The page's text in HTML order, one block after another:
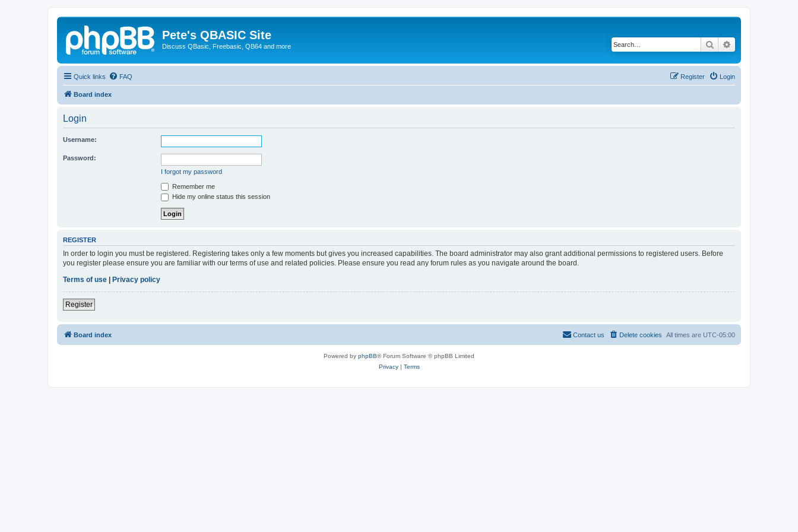
Pete's QBASIC Site
Discuss QBasic, Freebasic, QB64 and more Search
Quick links FAQ Login
Register
Board index
Login
Username:
Password:
I forgot my password
Remember me
Hide my online status this session
REGISTER
In order to login you must be registered. Registering takes only a few moments but gives you increased capabilities. The board administrator may also grant additional permissions to registered users. Before
you register please ensure you are familiar with our terms of use and related policies. Please ensure you read any forum rules as you navigate around the board.
Terms of use
Privacy policy
Register
Board index All times are UTC-05:00
Delete cookies
Contact us
Powered by phpBB® Forum Software © phpBB Limited
Privacy| Terms